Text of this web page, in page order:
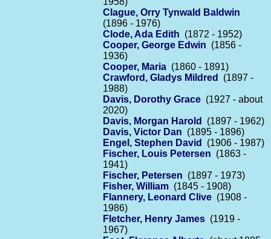
Clague, Orry Tynwald Baldwin
(1896 - 1976)
Clode, Ada Edith (1872 - 1952)
Cooper, George Edwin (1856 -
1936)
Cooper, Maria (1860 - 1891)
Crawford, Gladys Mildred
(1897 -
1988)
Davis, Dorothy Grace (1927 - about
2020)
Davis, Morgan Harold
(1897 - 1962)
Davis, Victor Dan (1895 - 1896)
Engel, Stephen David
(1906 - 1987)
Fischer, Louis Petersen (1863 -
1941)
Fischer, Petersen (1897 - 1973)
Fisher, William (1845 - 1908)
Flannery, Leonard Clive (1908 -
1986)
Fletcher, Henry James (1919 -
1967)